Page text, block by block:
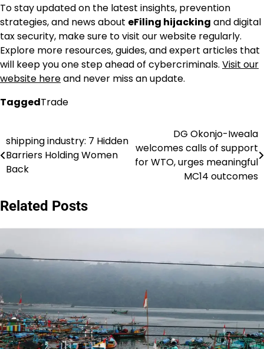
To stay updated on the latest insights, prevention
strategies, and news about eFiling hijacking and digital
tax security, make sure to visit our website regularly.
Explore more resources, guides, and expert articles that
will keep you one step ahead of cybercriminals. Visit our
website hereand never miss an update.
TaggedTrade
Post
navigation
shipping industry: 7 Hidden
Barriers Holding Women
Back
DG Okonjo-Iweala
welcomes calls of support
for WTO, urges meaningful
MC14 outcomes
Related Posts